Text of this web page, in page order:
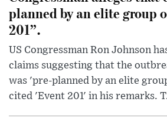
planned by an elite group
201”.
US Congressman Ron Johnson
claims suggesting that the
was 'pre-planned by an elite
cited 'Event 201' in his remarks.